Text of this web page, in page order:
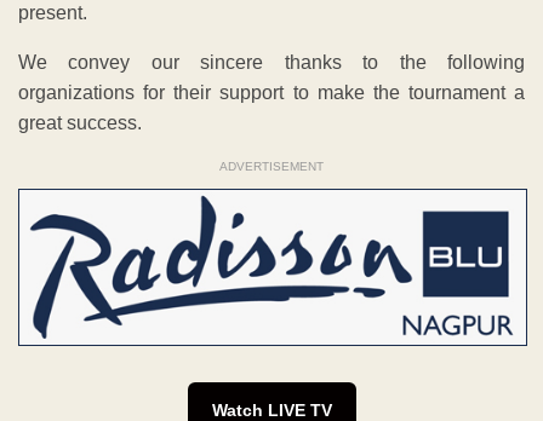
present.
We convey our sincere thanks to the following
organizations for their support to make the tournament a
great success.
ADVERTISEMENT
Watch LIVE TV